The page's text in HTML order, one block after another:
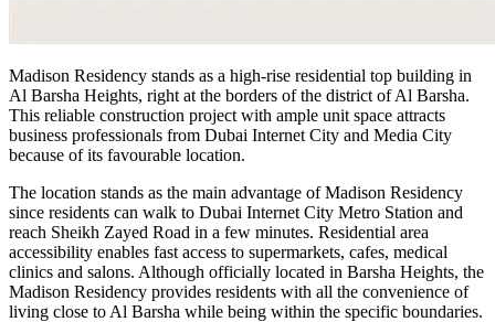
Madison Residency stands as a high-rise residential top building in
Al Barsha Heights, right at the borders of the district of Al Barsha.
This reliable construction project with ample unit space attracts
business professionals from Dubai Internet City and Media City
because of its favourable location.
The location stands as the main advantage of Madison Residency
since residents can walk to Dubai Internet City Metro Station and
reach Sheikh Zayed Road in a few minutes. Residential area
accessibility enables fast access to supermarkets, cafes, medical
clinics and salons. Although officially located in Barsha Heights, the
Madison Residency provides residents with all the convenience of
living close to Al Barsha while being within the specific boundaries.